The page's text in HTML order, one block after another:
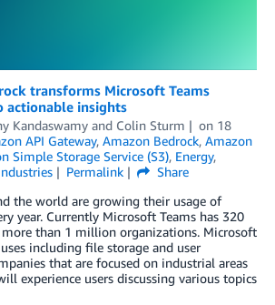
transforms Microsoft Teams
actionable insights
Kandaswamy and Colin Sturm on 18
API Gateway, Amazon Bedrock, Amazon
Simple Storage Service (S3), Energy,
Permalink
Share
the world are growing their usage of
year. Currently Microsoft Teams has 320
more than 1 million organizations. Microsoft
including file storage and user
that are focused on industrial areas
experience users discussing various topics